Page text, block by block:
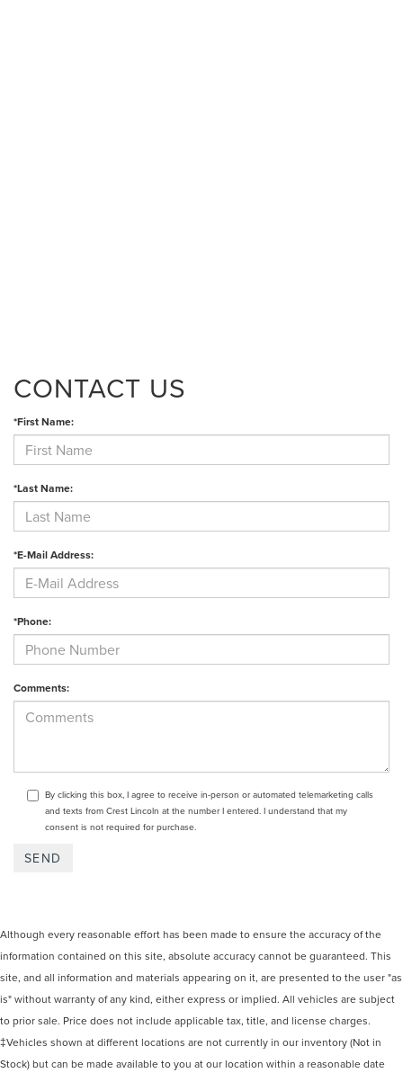
CONTACT US
*First Name:
*Last Name:
*E-Mail Address:
*Phone:
Comments:
By clicking this box, I agree to receive in-person or automated telemarketing calls
and texts from Crest Lincoln at the number I entered. I understand that my
consent is not required for purchase.
Although every reasonable effort has been made to ensure the accuracy of the
information contained on this site, absolute accuracy cannot be guaranteed. This
site, and all information and materials appearing on it, are presented to the user "as
is" without warranty of any kind, either express or implied. All vehicles are subject
to prior sale. Price does not include applicable tax, title, and license charges.
‡Vehicles shown at different locations are not currently in our inventory (Not in
Stock) but can be made available to you at our location within a reasonable date